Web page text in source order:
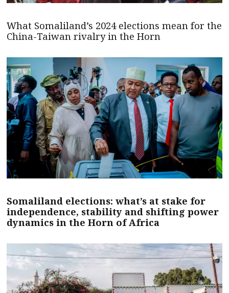
What Somaliland’s 2024 elections mean for the
China-Taiwan rivalry in the Horn
Somaliland elections: what’s at stake for
independence, stability and shifting power
dynamics in the Horn of Africa